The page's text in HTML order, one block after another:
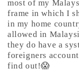
most of my
frame in which I
in my home
allowed in
they do have a
foreigners
find out!😱